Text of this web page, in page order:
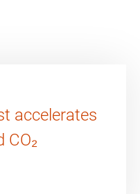
accelerates
CO₂